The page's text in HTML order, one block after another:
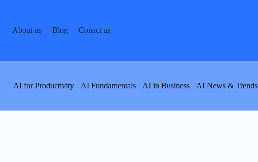
About us
Blog Conact us
AI for Productivity AI Fundamentals AI in Business AI News & Trends